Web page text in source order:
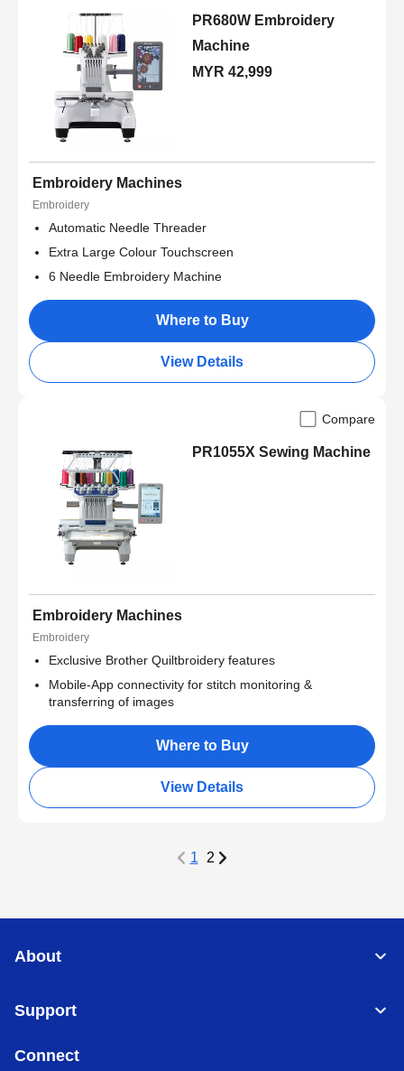
PR680W Embroidery
Machine
MYR 42,999
Embroidery Machines
Embroidery
Automatic Needle Threader
Extra Large Colour Touchscreen
6 Needle Embroidery Machine
Where to Buy
View Details
Compare
PR1055X Sewing Machine
Embroidery Machines
Embroidery
Exclusive Brother Quiltbroidery features
Mobile-App connectivity for stitch monitoring &
transferring of images
Where to Buy
View Details
1 2
About
Support
Connect